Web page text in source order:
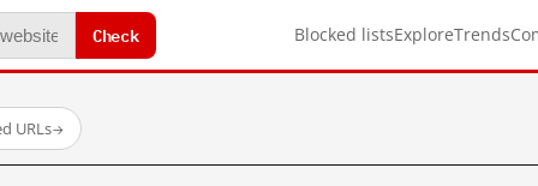
Check Blocked listsExploreTrends
URLs→